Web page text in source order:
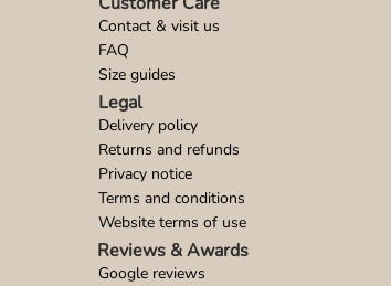
Contact & visit us
FAQ
Size guides
Delivery policy
Returns and refunds
Privacy notice
Terms and conditions
Website terms of use
Legal
Google reviews
Reviews & Awards